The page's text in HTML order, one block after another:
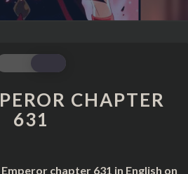
MAGIC
EMPEROR
CHAPTER
631
CHAPTER
631
chapter 631 in English on